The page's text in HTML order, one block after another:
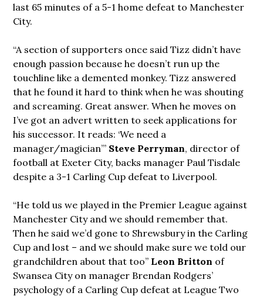
last 65 minutes of a 5-1 home defeat to Manchester
City.
“A section of supporters once said Tizz didn’t have
enough passion because he doesn’t run up the
touchline like a demented monkey. Tizz answered
that he found it hard to think when he was shouting
and screaming. Great answer. When he moves on
I’ve got an advert written to seek applications for
his successor. It reads: ‘We need a
manager/magician’” Steve Perryman, director of
football at Exeter City, backs manager Paul Tisdale
despite a 3-1 Carling Cup defeat to Liverpool.
“He told us we played in the Premier League against
Manchester City and we should remember that.
Then he said we’d gone to Shrewsbury in the Carling
Cup and lost – and we should make sure we told our
grandchildren about that too” Leon Britton of
Swansea City on manager Brendan Rodgers’
psychology of a Carling Cup defeat at League Two